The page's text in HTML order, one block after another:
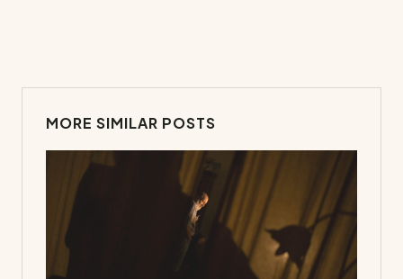
MORE SIMILAR POSTS